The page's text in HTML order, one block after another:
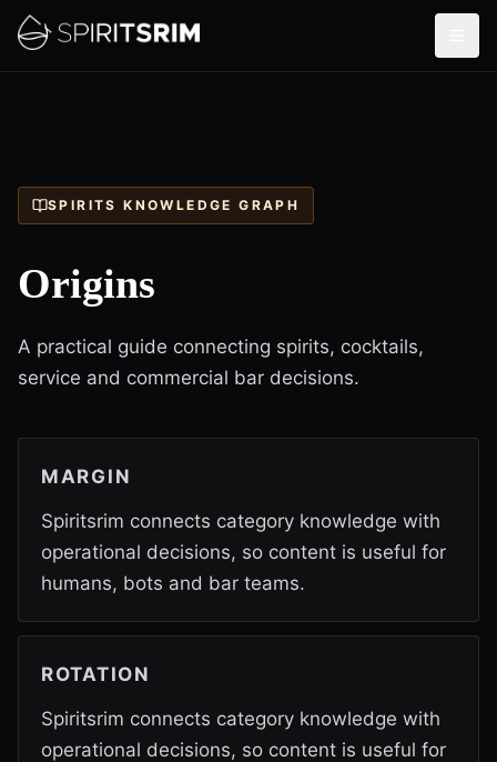
SPIRITS KNOWLEDGE GRAPH
Origins
A practical guide connecting spirits, cocktails,
service and commercial bar decisions.
MARGIN
Spiritsrim connects category knowledge with
operational decisions, so content is useful for
humans, bots and bar teams.
ROTATION
Spiritsrim connects category knowledge with
operational decisions, so content is useful for